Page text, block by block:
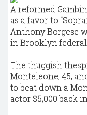
A reformed
as a favor to
Anthony Borgese
in Brooklyn federal
The thuggish
Monteleone, 45,
to beat down a
actor $5,000 back